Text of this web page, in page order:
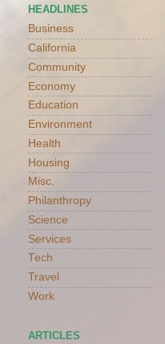
HEADLINES
Business
California
Community
Economy
Education
Environment
Health
Housing
Misc.
Philanthropy
Science
Services
Tech
Travel
Work
ARTICLES